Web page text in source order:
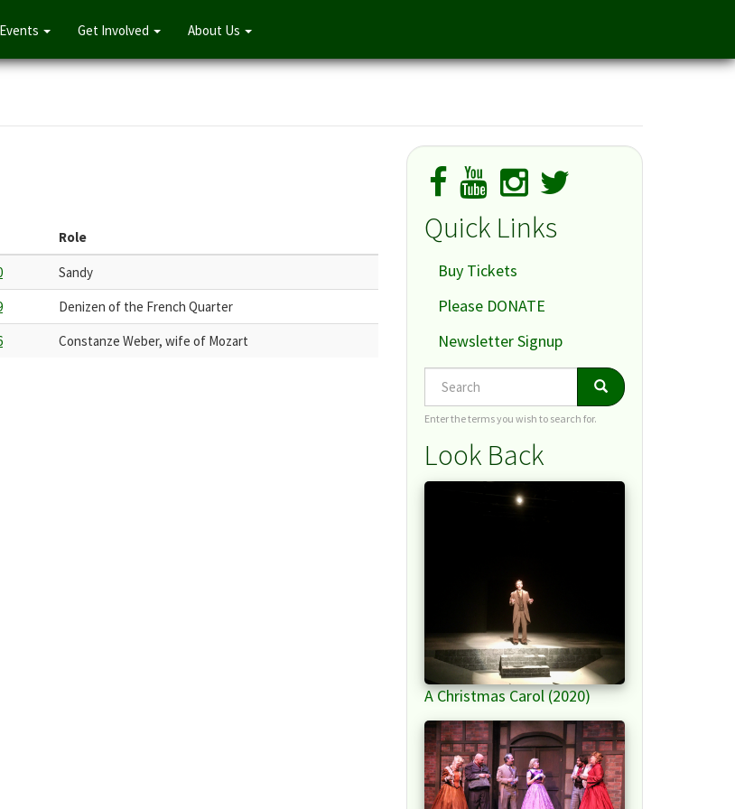
Get Involved About Us
Role
Sandy
Denizen of the French Quarter
Constanze Weber, wife of Mozart
Quick Links
Buy Tickets
Please DONATE
Newsletter Signup
Search Search
Enter the terms you wish to search for.
Look Back
A Christmas Carol (2020)